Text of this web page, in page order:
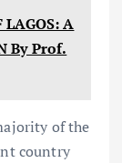
LAGOS: A
By Prof.
of the
country